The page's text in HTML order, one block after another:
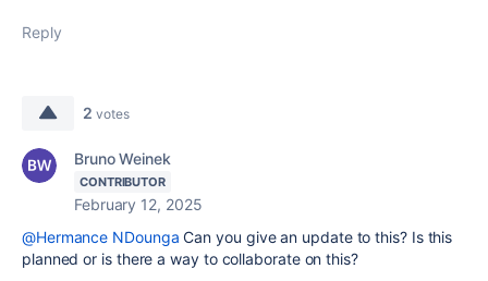
Reply
2 votes
Bruno Weinek
CONTRIBUTOR
February 12, 2025
@Hermance NDounga Can you give an update to this? Is this
planned or is there a way to collaborate on this?